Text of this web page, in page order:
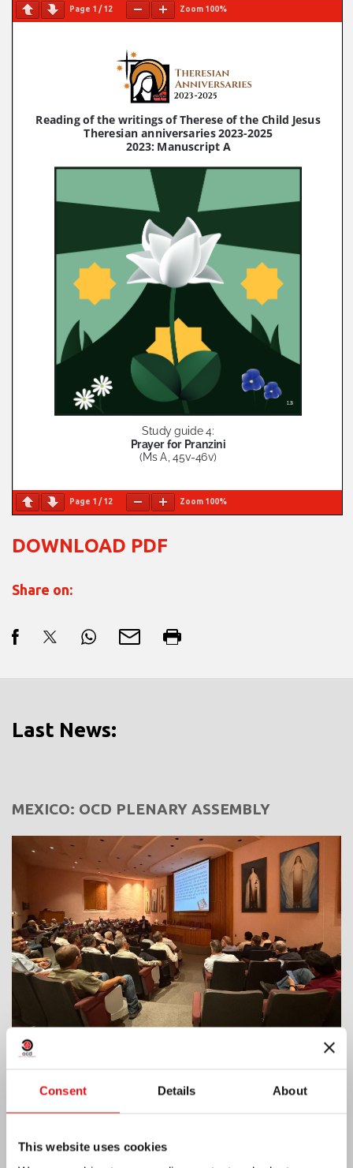
Consent Details About
This website uses cookies
Page 1 /12 Zoom 100%
Page 1 /12 Zoom 100%
DOWNLOAD PDF
Share on:
Last News:
MEXICO: OCD PLENARY ASSEMBLY
India: Blessing and Inauguration of Lumen